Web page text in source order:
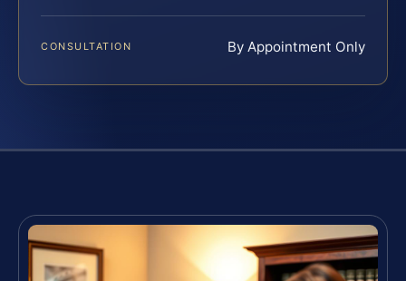
CONSULTATION By Appointment Only